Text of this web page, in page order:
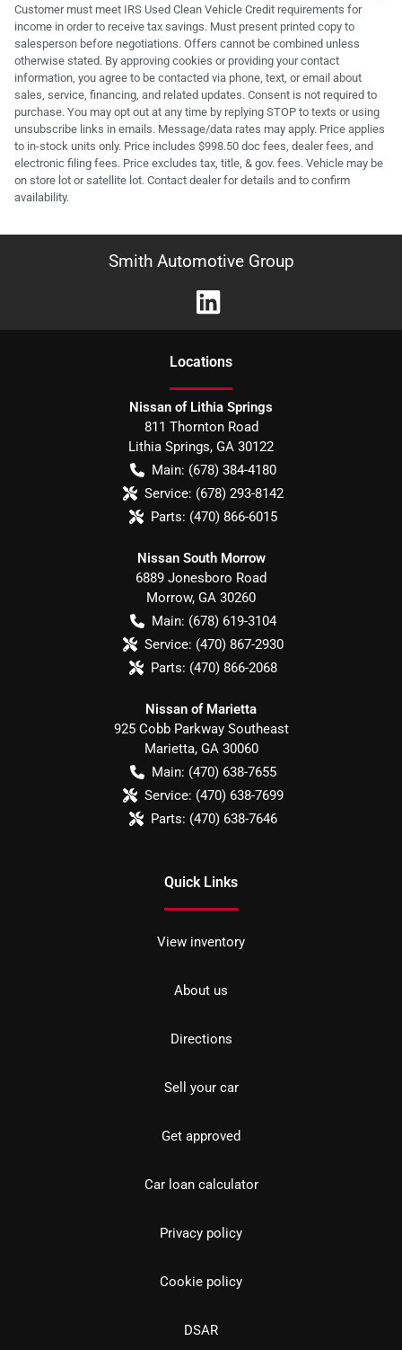
Customer must meet IRS Used Clean Vehicle Credit requirements for
income in order to receive tax savings. Must present printed copy to
salesperson before negotiations. Offers cannot be combined unless
otherwise stated. By approving cookies or providing your contact
information, you agree to be contacted via phone, text, or email about
sales, service, financing, and related updates. Consent is not required to
purchase. You may opt out at any time by replying STOP to texts or using
unsubscribe links in emails. Message/data rates may apply. Price applies
to in-stock units only. Price includes $998.50 doc fees, dealer fees, and
electronic filing fees. Price excludes tax, title, & gov. fees. Vehicle may be
on store lot or satellite lot. Contact dealer for details and to confirm
availability.
Smith Automotive Group
Locations
Nissan of Lithia Springs
811 Thornton Road
Lithia Springs, GA 30122
Main: (678) 384-4180
Service: (678) 293-8142
Parts: (470) 866-6015
Nissan South Morrow
6889 Jonesboro Road
Morrow, GA 30260
Main: (678) 619-3104
Service: (470) 867-2930
Parts: (470) 866-2068
Nissan of Marietta
925 Cobb Parkway Southeast
Marietta, GA 30060
Main: (470) 638-7655
Service: (470) 638-7699
Parts: (470) 638-7646
Quick Links
View inventory
About us
Directions
Sell your car
Get approved
Car loan calculator
Privacy policy
Cookie policy
DSAR